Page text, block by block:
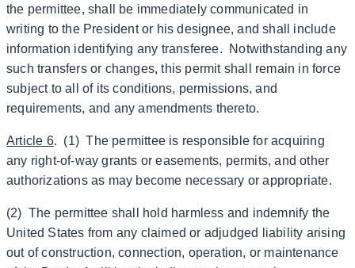
the permittee, shall be immediately communicated in
writing to the President or his designee, and shall include
information identifying any transferee. Notwithstanding any
such transfers or changes, this permit shall remain in force
subject to all of its conditions, permissions, and
requirements, and any amendments thereto.
Article 6. (1) The permittee is responsible for acquiring
any right-of-way grants or easements, permits, and other
authorizations as may become necessary or appropriate.
(2) The permittee shall hold harmless and indemnify the
United States from any claimed or adjudged liability arising
out of construction, connection, operation, or maintenance